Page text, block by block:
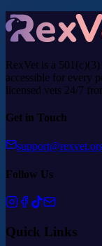
RexVet is a
accessible for every
licensed vets 24/7
Get in Touch
Follow Us
Quick Links